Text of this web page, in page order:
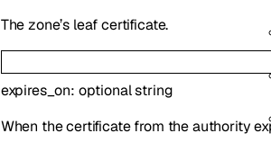
The zone’s leaf certificate.
expires_on: optionalstring
When the certificate from the authority